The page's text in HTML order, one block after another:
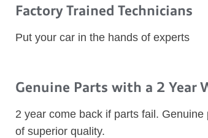
Factory Trained Technicians
Put your car in the hands of experts
Genuine Parts with a 2 Year
2 year come back if parts fail.
of superior quality.